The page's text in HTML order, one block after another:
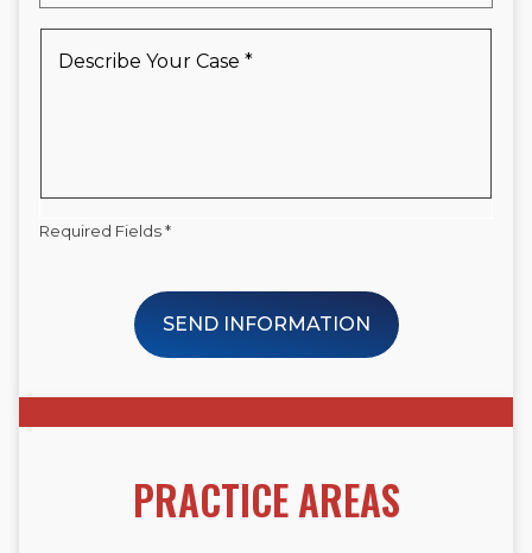
a
Client*
Your
Required Fields *
SEND INFORMATION
PRACTICE AREAS